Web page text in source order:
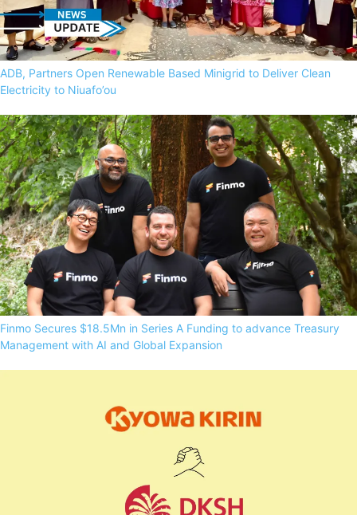
ADB, Partners Open Renewable Based Minigrid to Deliver Clean
Electricity to Niuafo’ou
Finmo Secures $18.5Mn in Series A Funding to advance Treasury
Management with AI and Global Expansion